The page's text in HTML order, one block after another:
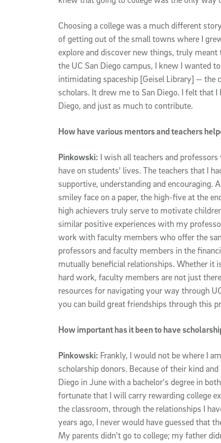
Choosing a college was a much different
of getting out of the small towns where I
explore and discover new things, truly
the UC San Diego campus, I knew I wanted
intimidating spaceship [Geisel Library] — the
scholars. It drew me to San Diego. I felt that
Diego, and just as much to contribute.
How have various mentors and teachers
Pinkowski: I wish all teachers and
have on students' lives. The teachers that I
supportive, understanding and encouraging.
smiley face on a paper, the high-five at the
high achievers truly serve to motivate
similar positive experiences with my
work with faculty members who offer the
professors and faculty members in the
mutually beneficial relationships. Whether it
hard work, faculty members are not just
resources for navigating your way through
you can build great friendships through this
How important has it been to have
Pinkowski: Frankly, I would not be where I
scholarship donors. Because of their kind
Diego in June with a bachelor's degree in
fortunate that I will carry rewarding college
the classroom, through the relationships I
years ago, I never would have guessed that
My parents didn't go to college; my father